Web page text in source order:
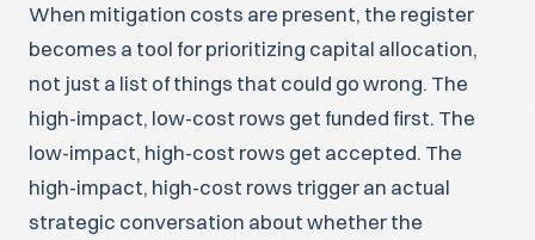
When mitigation costs are present, the register
becomes a tool for prioritizing capital allocation,
not just a list of things that could go wrong. The
high-impact, low-cost rows get funded first. The
low-impact, high-cost rows get accepted. The
high-impact, high-cost rows trigger an actual
strategic conversation about whether the